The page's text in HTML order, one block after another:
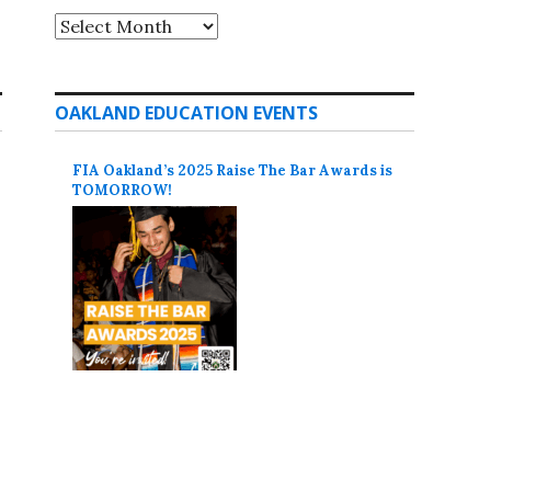
Archives
OAKLAND EDUCATION EVENTS
FIA Oakland’s 2025 Raise The Bar Awards is
TOMORROW!